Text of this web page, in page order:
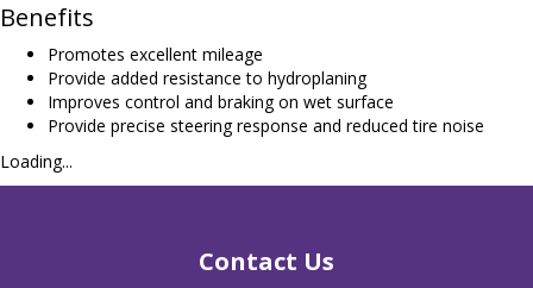
Benefits
Promotes excellent mileage
Provide added resistance to hydroplaning
Improves control and braking on wet surface
Provide precise steering response and reduced tire noise
Loading...
Contact Us